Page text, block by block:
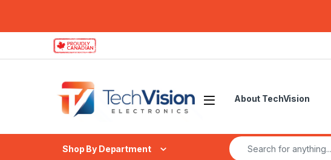
Skip to navigation
Skip to content
About TechVision
Shop By Department
Search for: